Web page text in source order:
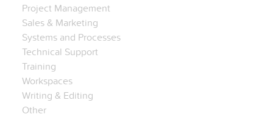
Project Management
Sales & Marketing
Systems and Processes
Technical Support
Training
Workspaces
Writing & Editing
Other